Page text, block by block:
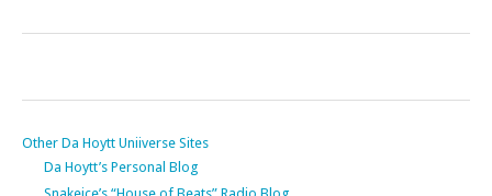
Other Da Hoytt Uniiverse Sites
Da Hoytt’s Personal Blog